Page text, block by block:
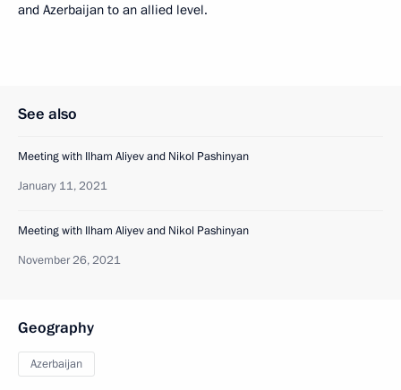
and Azerbaijan to an allied level.
See also
Meeting with Ilham Aliyev and Nikol Pashinyan
January 11, 2021
Meeting with Ilham Aliyev and Nikol Pashinyan
November 26, 2021
Geography
Azerbaijan